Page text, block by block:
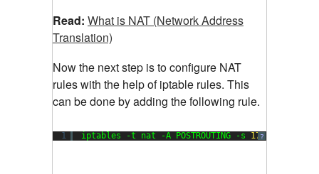
Read: What is NAT (Network Address
Translation)
Now the next step is to configure NAT
rules with the help of iptable rules. This
can be done by adding the following rule.
?
1 iptables -t nat -A POSTROUTING -s 172.16